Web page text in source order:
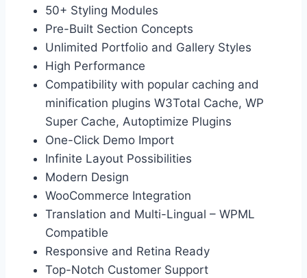
50+ Styling Modules
Pre-Built Section Concepts
Unlimited Portfolio and Gallery Styles
High Performance
Compatibility with popular caching and
minification plugins W3Total Cache, WP
Super Cache, Autoptimize Plugins
One-Click Demo Import
Infinite Layout Possibilities
Modern Design
WooCommerce Integration
Translation and Multi-Lingual – WPML
Compatible
Responsive and Retina Ready
Top-Notch Customer Support